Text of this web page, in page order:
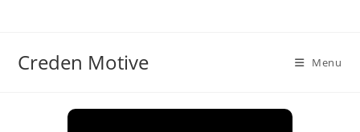
Creden Motive Menu